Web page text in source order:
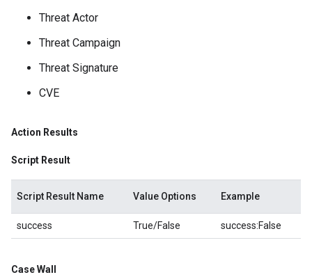
Threat Actor
Threat Campaign
Threat Signature
CVE
Action Results
Script Result
Script Result Name Value Options Example
success True/False success:False
Case Wall